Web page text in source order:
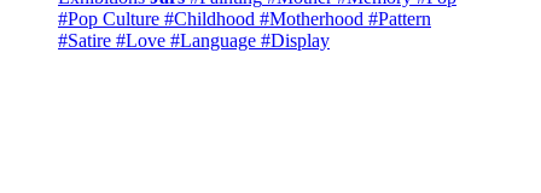
#Pop Culture #Childhood #Motherhood #Pattern
#Satire #Love #Language #Display